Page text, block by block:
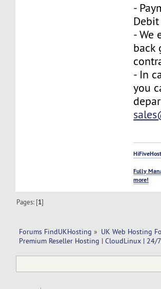
-
Debit
- We
back
- In
you
HiFiveHost
Fully
more!
Pages: [1]
Forums FindUKHosting » UK Web Hosting
Premium Reseller Hosting | CloudLinux |